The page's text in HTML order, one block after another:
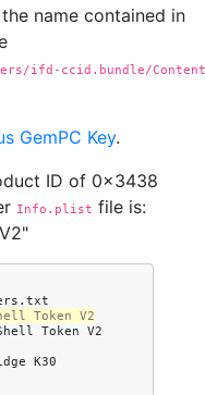
name contained in
ifd-ccid.bundle/
GemPC Key.
ID of 0x3438
Info.plist file is:
Token V2
Token V2
K30